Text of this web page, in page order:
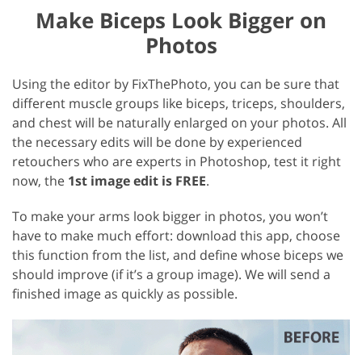
Make Biceps Look Bigger on
Photos
Using the editor by FixThePhoto, you can be sure that
different muscle groups like biceps, triceps, shoulders,
and chest will be naturally enlarged on your photos. All
the necessary edits will be done by experienced
retouchers who are experts in Photoshop, test it right
now, the 1st image edit is FREE.
To make your arms look bigger in photos, you won’t
have to make much effort: download this app, choose
this function from the list, and define whose biceps we
should improve (if it’s a group image). We will send a
finished image as quickly as possible.